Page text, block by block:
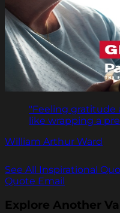
"Feeling gratitude
like wrapping a
William Arthur Ward
See All Inspirational
Quote Email
Explore Another